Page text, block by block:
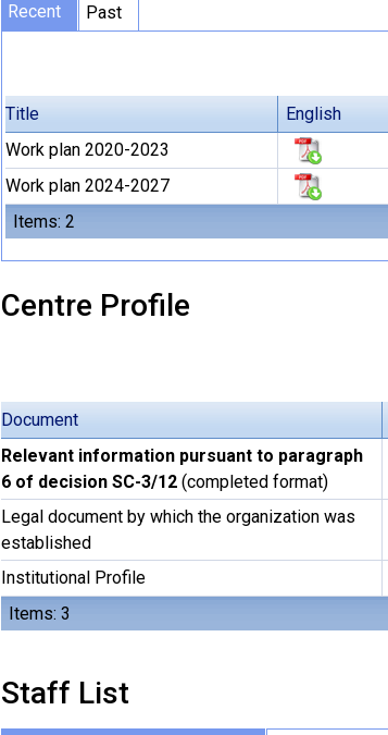
Recent Past
Title English
Items: 2
Work plan 2020-2023
Work plan 2024-2027
Centre Profile
Document
Items: 3
Relevant information pursuant to paragraph
6 of decision SC-3/12 (completed format)
Legal document by which the organization was
established
Institutional Profile
Staff List